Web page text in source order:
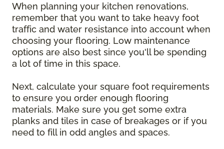
When planning your kitchen renovations,
remember that you want to take heavy foot
traffic and water resistance into account when
choosing your flooring. Low maintenance
options are also best since you'll be spending
a lot of time in this space.
Next, calculate your square foot requirements
to ensure you order enough flooring
materials. Make sure you get some extra
planks and tiles in case of breakages or if you
need to fill in odd angles and spaces.